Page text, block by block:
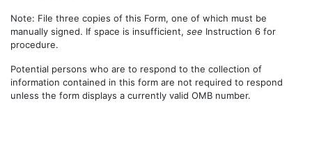
Note: File three copies of this Form, one of which must be
manually signed. If space is insufficient, see Instruction 6 for
procedure.
Potential persons who are to respond to the collection of
information contained in this form are not required to respond
unless the form displays a currently valid OMB number.